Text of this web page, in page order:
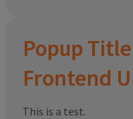
Popup
Frontend
This is a test.